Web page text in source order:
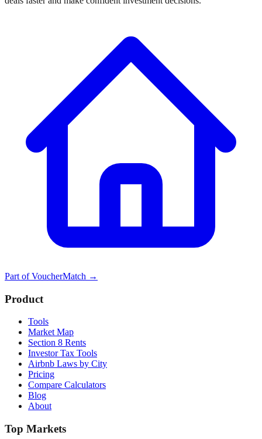
Part ofVoucherMatch →
Product
Tools
Market Map
Section 8 Rents
Investor Tax Tools
Airbnb Laws by City
Pricing
Compare Calculators
Blog
About
Top Markets